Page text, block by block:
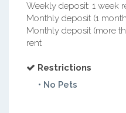
Weekly deposit: 1 week
Monthly deposit (1
Monthly deposit (more
rent
Restrictions
• No Pets